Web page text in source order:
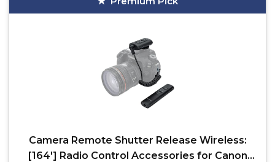
Camera Remote Shutter Release Wireless:
[164'] Radio Control Accessories for Canon